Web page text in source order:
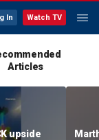
In Watch TV
Articles
upside